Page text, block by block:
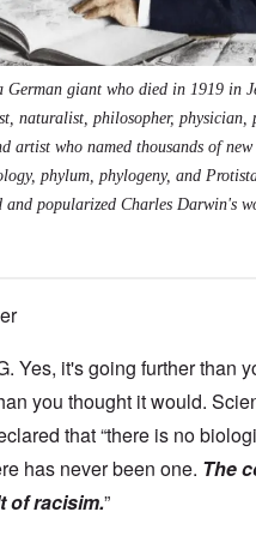
German giant who died in 1919 in
naturalist, philosopher, physician,
artist who named thousands of new
phylum, phylogeny, and
and popularized Charles Darwin's
Yes, it's going further than
you thought it would.
that “there is no
has never been one. The
of racisim.”